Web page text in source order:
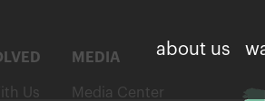
about us
Us
MEDIA
Media Center